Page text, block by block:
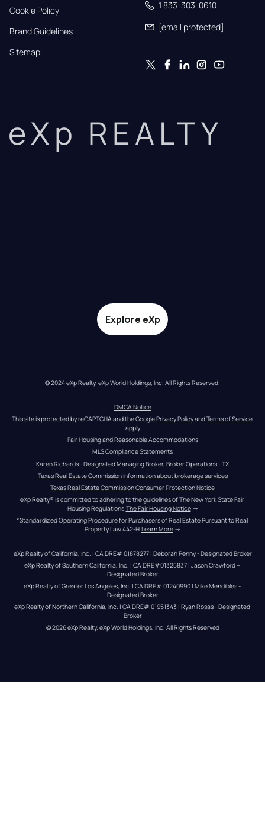
Cookie Policy
Brand Guidelines
Sitemap
1 833-303-0610
[email protected]
eXp REALTY
Explore eXp
© 2024 eXp Realty. eXp World Holdings, Inc. All Rights Reserved.
DMCA Notice
This site is protected by reCAPTCHA and the Google Privacy Policy and Terms of Service
apply
Fair Housing and Reasonable Accommodations
MLS Compliance Statements
Karen Richards - Designated Managing Broker, Broker Operations - TX
Texas Real Estate Commission information about brokerage services
Texas Real Estate Commission Consumer Protection Notice
eXp Realty® is committed to adhering to the guidelines of The New York State Fair
Housing Regulations.The Fair Housing Notice →
*Standardized Operating Procedure for Purchasers of Real Estate Pursuant to Real
Property Law 442-H.Learn More →
eXp Realty of California, Inc. | CA DRE# 01878277 | Deborah Penny - Designated Broker
eXp Realty of Southern California, Inc. | CA DRE#01325837 | Jason Crawford –
Designated Broker
eXp Realty of Greater Los Angeles, Inc. | CA DRE# 01240990 | Mike Mendibles -
Designated Broker
eXp Realty of Northern California, Inc. | CA DRE# 01951343 | Ryan Rosas - Designated
Broker
© 2026eXp Realty. eXp World Holdings, Inc. All Rights Reserved